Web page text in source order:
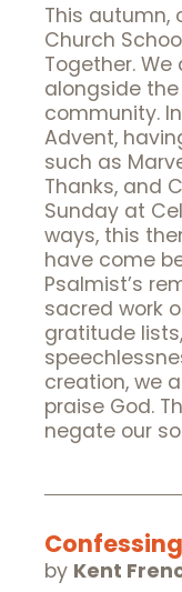
This autumn,
Church
Together.
alongside
community.
Advent,
such as
Thanks, and
Sunday at
ways, this
have come
Psalmist’s
sacred work
gratitude
creation, we
praise God.
negate our
Confessing
by Kent